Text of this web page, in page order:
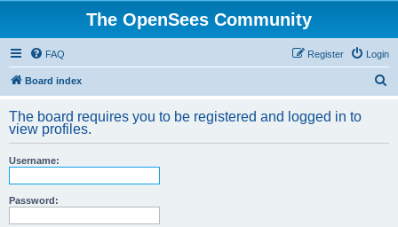
The OpenSees Community
FAQ Login
Register
Board index
r
The board requires you to be registered and logged in to
view profiles.
Username:
Password: